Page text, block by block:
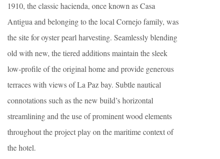
1910, the classic hacienda, once known as Casa
Antigua and belonging to the local Cornejo family, was
the site for oyster pearl harvesting. Seamlessly blending
old with new, the tiered additions maintain the sleek
low-profile of the original home and provide generous
terraces with views of La Paz bay. Subtle nautical
connotations such as the new build’s horizontal
streamlining and the use of prominent wood elements
throughout the project play on the maritime context of
the hotel.